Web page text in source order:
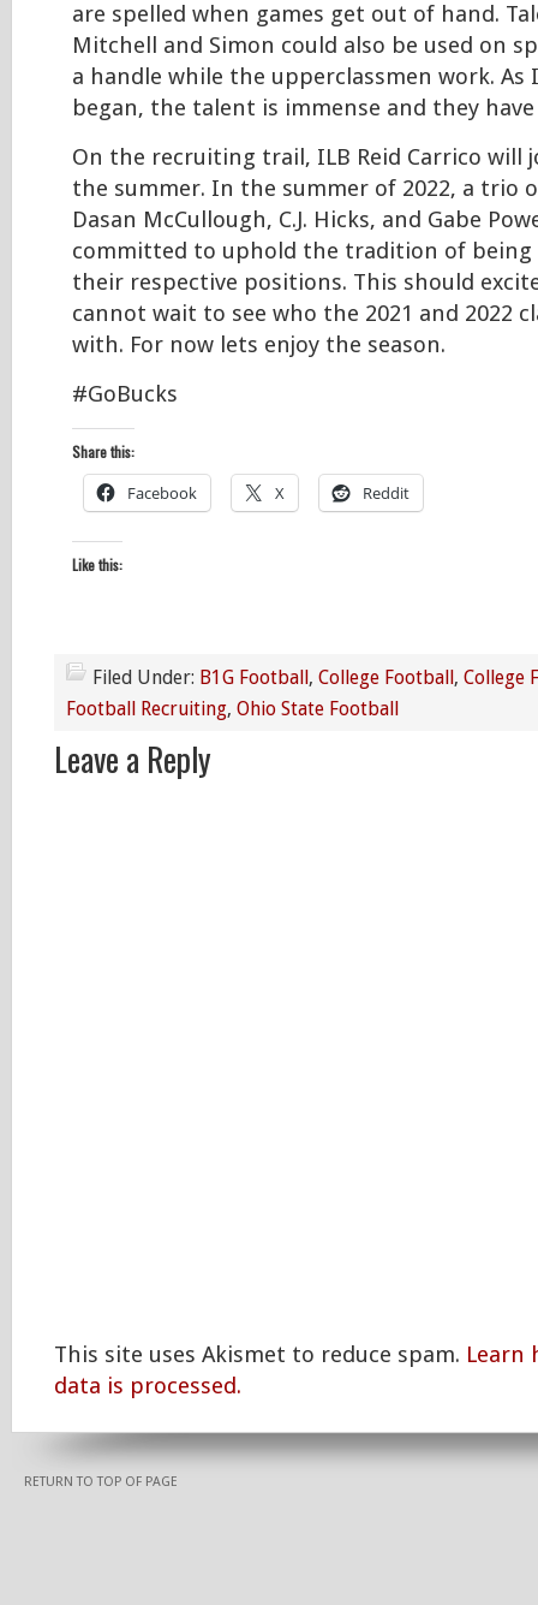
are spelled when games get out of hand.
Mitchell and Simon could also be used on
a handle while the upperclassmen work.
began, the talent is immense and they
On the recruiting trail, ILB Reid Carrico will
the summer. In the summer of 2022, a trio
Dasan McCullough, C.J. Hicks, and Gabe
committed to uphold the tradition of being
their respective positions. This should
cannot wait to see who the 2021 and 2022
with. For now lets enjoy the season.
#GoBucks
Share this:
Facebook X Reddit
Like this:
Filed Under: B1G Football, College Football, College
Football Recruiting, Ohio State Football
Leave a Reply
This site uses Akismet to reduce spam. Learn
data is processed.
RETURN TO TOP OF PAGE